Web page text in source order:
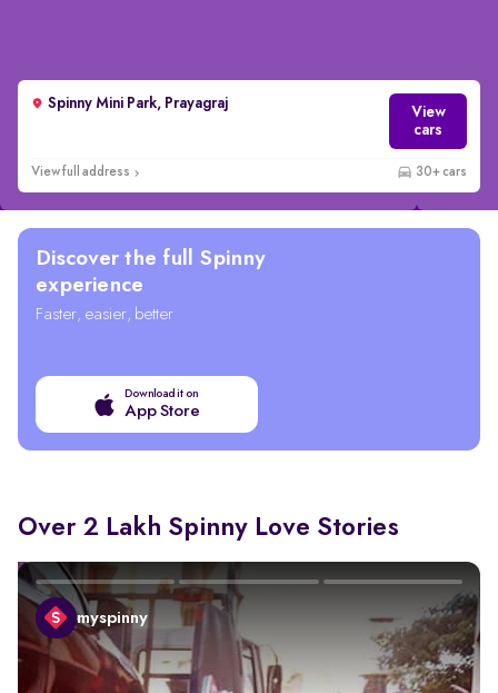
Spinny Mini Park, Prayagraj
View
cars
View full address 30+ cars
Discover the full Spinny
experience
Faster, easier, better
Download it on
App Store
Over 2 Lakh Spinny Love Stories
myspinny